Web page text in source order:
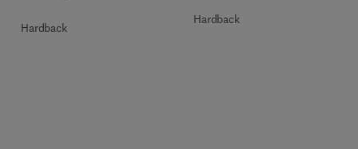
Hardback
Hardback